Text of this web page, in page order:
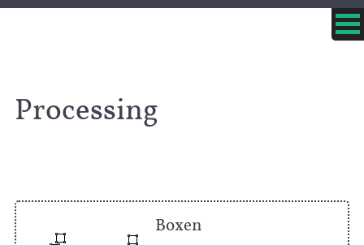
Processing
Boxen